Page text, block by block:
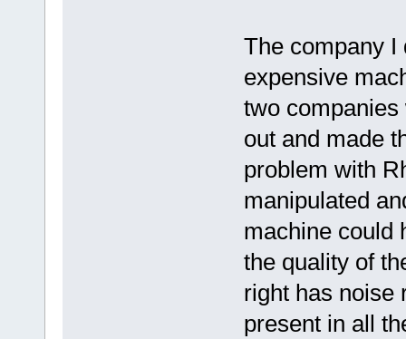
The company I
expensive
two
out and made
problem with
manipulated
machine could
the quality of
right has noise
present in all